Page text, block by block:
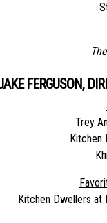
FERGUSON,
Trey
Kitchen
Kitchen Dwellers at